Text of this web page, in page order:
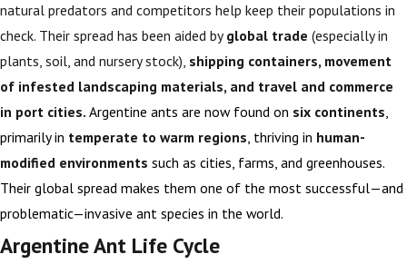
natural predators and competitors help keep their populations in
check. Their spread has been aided by global trade (especially in
plants, soil, and nursery stock), shipping containers, movement
of infested landscaping materials, and travel and commerce
in port cities. Argentine ants are now found on six continents,
primarily in temperate to warm regions, thriving in human-
modified environments such as cities, farms, and greenhouses.
Their global spread makes them one of the most successful—and
problematic—invasive ant species in the world.
Argentine Ant Life Cycle